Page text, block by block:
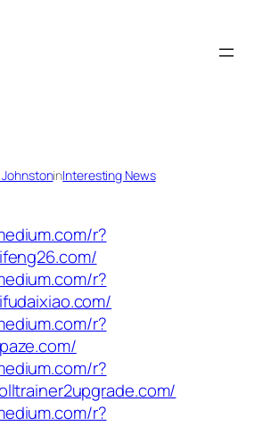
JohnstoninInteresting News
r?
r?
r?
r?
r?